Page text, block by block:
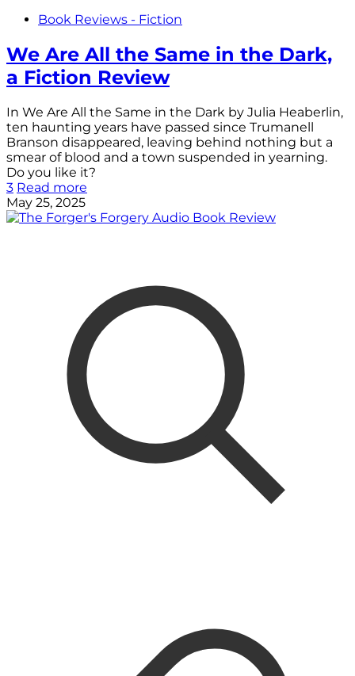
Book Reviews - Fiction
We Are All the Same in the Dark,
a Fiction Review
In We Are All the Same in the Dark by Julia Heaberlin,
ten haunting years have passed since Trumanell
Branson disappeared, leaving behind nothing but a
smear of blood and a town suspended in yearning.
Do you like it?
3 Read more
May 25, 2025